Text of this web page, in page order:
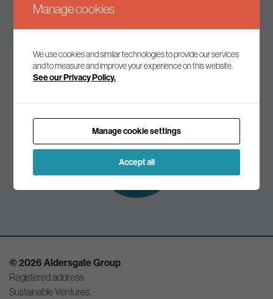
Keep up to date
Join our mailing list to receive the latest news and
Subscribe to
our mailing list
© 2026 Aldersgate Group
Registered address:
Sustainable Ventures,
Manage cookies
We use cookies and similar technologies to provide our services
and to measure and improve your experience on this website.
See our Privacy Policy.
Manage cookie settings
Accept all